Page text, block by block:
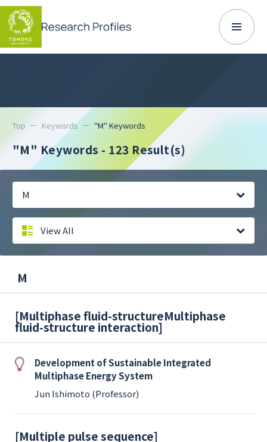
Top Keywords "M" Keywords
"M" Keywords - 123 Result(s)
M
View All
M
[Multiphase fluid-structureMultiphase
fluid-structure interaction]
Development of Sustainable Integrated
Multiphase Energy System
Jun Ishimoto (Professor)
[Multiple pulse sequence]